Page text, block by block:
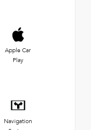
Apple Car
Play
Navigation